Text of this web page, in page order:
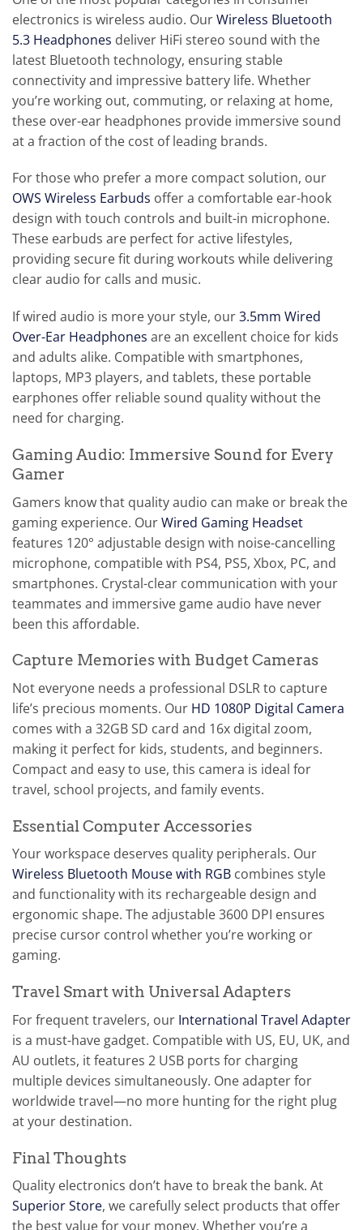
electronics is wireless audio. OurWireless Bluetooth
5.3 Headphones deliver HiFi stereo sound with the
latest Bluetooth technology, ensuring stable
connectivity and impressive battery life. Whether
you’re working out, commuting, or relaxing at home,
these over-ear headphones provide immersive sound
at a fraction of the cost of leading brands.
For those who prefer a more compact solution, our
OWS Wireless Earbuds offer a comfortable ear-hook
design with touch controls and built-in microphone.
These earbuds are perfect for active lifestyles,
providing secure fit during workouts while delivering
clear audio for calls and music.
If wired audio is more your style, our3.5mm Wired
Over-Ear Headphones are an excellent choice for kids
and adults alike. Compatible with smartphones,
laptops, MP3 players, and tablets, these portable
earphones offer reliable sound quality without the
need for charging.
Gaming Audio: Immersive Sound for Every
Gamer
Gamers know that quality audio can make or break the
gaming experience. OurWired Gaming Headset
features 120° adjustable design with noise-cancelling
microphone, compatible with PS4, PS5, Xbox, PC, and
smartphones. Crystal-clear communication with your
teammates and immersive game audio have never
been this affordable.
Capture Memories with Budget Cameras
Not everyone needs a professional DSLR to capture
life’s precious moments. Our HD 1080P Digital Camera
comes with a 32GB SD card and 16x digital zoom,
making it perfect for kids, students, and beginners.
Compact and easy to use, this camera is ideal for
travel, school projects, and family events.
Essential Computer Accessories
Your workspace deserves quality peripherals. Our
Wireless Bluetooth Mouse with RGB combines style
and functionality with its rechargeable design and
ergonomic shape. The adjustable 3600 DPI ensures
precise cursor control whether you’re working or
gaming.
Travel Smart with Universal Adapters
For frequent travelers, our International Travel Adapter
is a must-have gadget. Compatible with US, EU, UK, and
AU outlets, it features 2 USB ports for charging
multiple devices simultaneously. One adapter for
worldwide travel—no more hunting for the right plug
at your destination.
Final Thoughts
Quality electronics don’t have to break the bank. At
Superior Store, we carefully select products that offer
the best value for your money. Whether you’re a